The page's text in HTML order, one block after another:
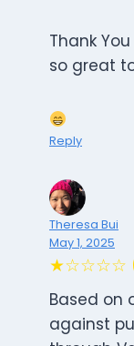
Thank
so great
Reply
Theresa Bui
May 1, 2025
★☆☆☆☆
Based on
against